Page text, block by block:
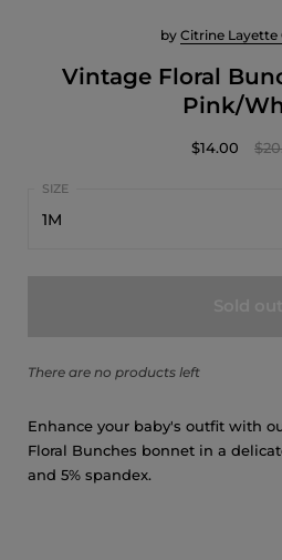
Vintage Floral
Pink/
by Citrine Layette
$14.00
1M
12M
There are no products left
Enhance your baby's outfit with
Floral Bunches bonnet in a
and 5% spandex.